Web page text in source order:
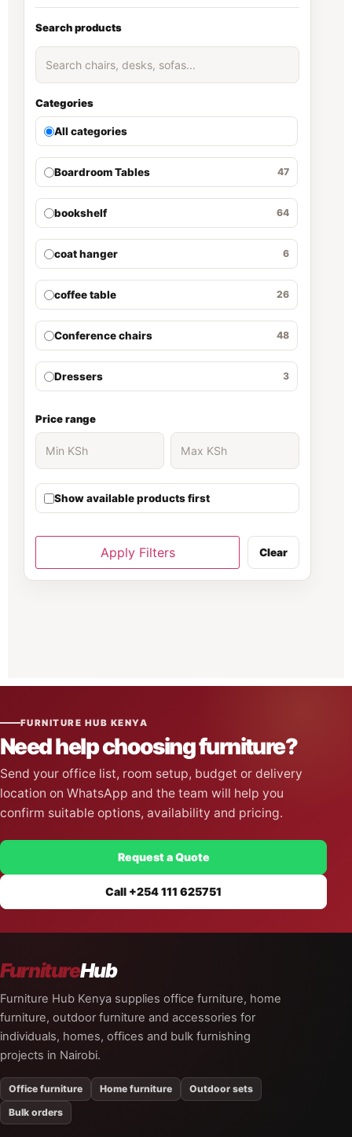
Search products
Categories
All categories
Boardroom Tables 47
bookshelf 64
coat hanger 6
coffee table 26
Conference chairs 48
Dressers 3
Ergonomic Chair
Executive Desk
executive office desk
Filing cabinet 81
Fireproof Safe 66
Price range
Show available products first
Apply Filters Clear
FURNITURE HUB KENYA
Need help choosing furniture?
Send your office list, room setup, budget or delivery
location on WhatsApp and the team will help you
confirm suitable options, availability and pricing.
Request a Quote
Call +254 111 625751
FurnitureHub
Furniture Hub Kenya supplies office furniture, home
furniture, outdoor furniture and accessories for
individuals, homes, offices and bulk furnishing
projects in Nairobi.
Office furniture Home furniture
Outdoor sets
Bulk orders